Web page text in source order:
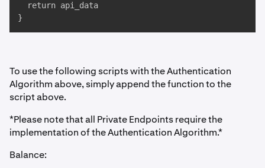
  return api_data
}
To use the following scripts with the Authentication
Algorithm above, simply append the function to the
script above.
*Please note that all Private Endpoints require the
implementation of the Authentication Algorithm.*
Balance: